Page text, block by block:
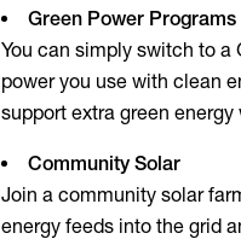
Green Power Programs
You can simply switch to a
power you use with clean
support extra green
Community Solar
Join a community solar
energy feeds into the grid